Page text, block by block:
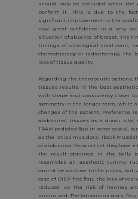
should only be excluded when
perform it. This is due to the
significant improvement in the
now great confidence in a very
situation of absence of breast. The
timings of oncological treatment,
chemotherapy or radiotherapy, the
loss of tissue quality.
Regarding the therapeutic options,
tissues results in the best
with shape and consistency closer
symmetry in the longer term, while
changes of the patient. Preference
abdominal tissues as a donor site,
TRAM pedicled flap in some cases),
as the latissimus dorsi (back muscle)
of abdominal flaps is that they have
the result obtained in the belly
resembles an aesthetic tummy
cannot be so close to the pubis,
case of DIEP free flap, the loss of
reduced, so the risk of hernias
minimized. The latissimus dorsi flap,